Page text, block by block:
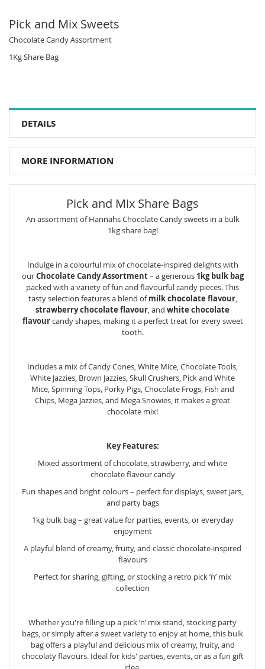
Pick and Mix Sweets
Chocolate Candy Assortment
1Kg Share Bag
DETAILS
MORE INFORMATION
Pick and Mix Share Bags
An assortment of Hannahs Chocolate Candy sweets in a bulk
1kg share bag!
Indulge in a colourful mix of chocolate-inspired delights with
ourChocolate Candy Assortment– a generous 1kg bulk bag
packed with a variety of fun and flavourful candy pieces. This
tasty selection features a blend ofmilk chocolate flavour,
strawberry chocolate flavour , and white chocolate
flavourcandy shapes, making it a perfect treat for every sweet
tooth.
Includes a mix of Candy Cones, White Mice, Chocolate Tools,
White Jazzies, Brown Jazzies, Skull Crushers, Pick and White
Mice, Spinning Tops, Porky Pigs, Chocolate Frogs, Fish and
Chips, Mega Jazzies, and Mega Snowies, it makes a great
chocolate mix!
Key Features:
Mixed assortment of chocolate, strawberry, and white
chocolate flavour candy
Fun shapes and bright colours – perfect for displays, sweet jars,
and party bags
1kg bulk bag – great value for parties, events, or everyday
enjoyment
A playful blend of creamy, fruity, and classic chocolate-inspired
flavours
Perfect for sharing, gifting, or stocking a retro pick ’n’ mix
collection
Whether you're filling up a pick ’n’ mix stand, stocking party
bags, or simply after a sweet variety to enjoy at home, this bulk
bag offers a playful and delicious mix of creamy, fruity, and
chocolaty flavours. Ideal for kids' parties, events, or as a fun gift